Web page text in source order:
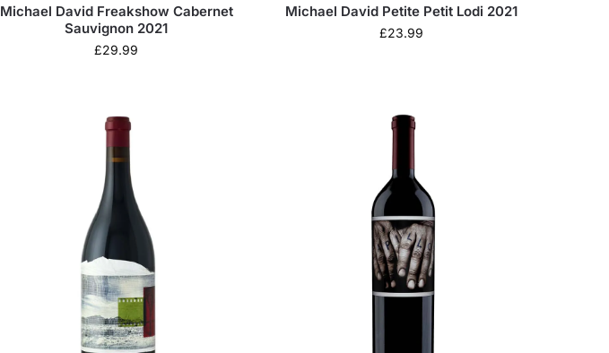
Michael David Freakshow Cabernet
Sauvignon 2021
£29.99
Michael David Petite Petit Lodi 2021
£23.99